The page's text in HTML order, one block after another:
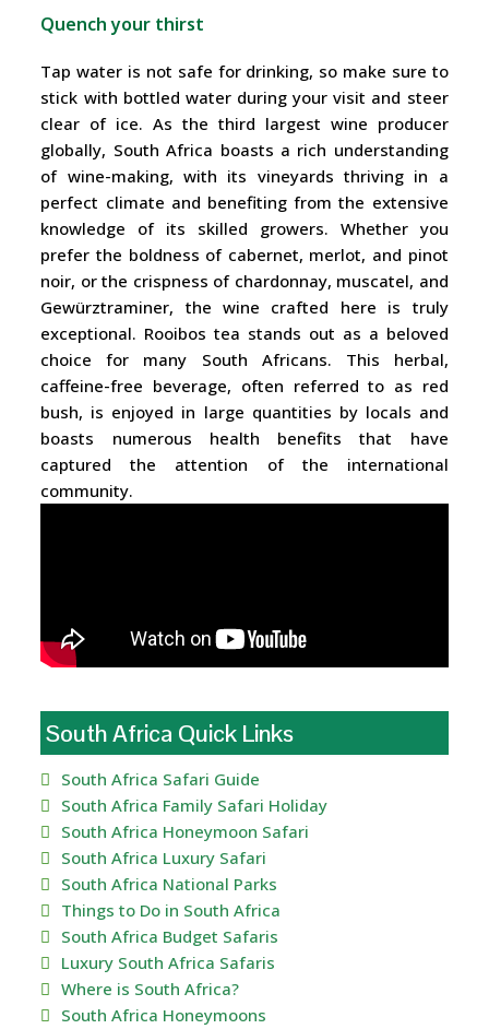
Quench your thirst
Tap water is not safe for drinking, so make sure to
stick with bottled water during your visit and steer
clear of ice. As the third largest wine producer
globally, South Africa boasts a rich understanding
of wine-making, with its vineyards thriving in a
perfect climate and benefiting from the extensive
knowledge of its skilled growers. Whether you
prefer the boldness of cabernet, merlot, and pinot
noir, or the crispness of chardonnay, muscatel, and
Gewürztraminer, the wine crafted here is truly
exceptional. Rooibos tea stands out as a beloved
choice for many South Africans. This herbal,
caffeine-free beverage, often referred to as red
bush, is enjoyed in large quantities by locals and
boasts numerous health benefits that have
captured the attention of the international
community.
South Africa Quick Links
South Africa Safari Guide
South Africa Family Safari Holiday
South Africa Honeymoon Safari
South Africa Luxury Safari
South Africa National Parks
Things to Do in South Africa
South Africa Budget Safaris
Luxury South Africa Safaris
Where is South Africa?
South Africa Honeymoons